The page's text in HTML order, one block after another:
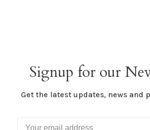
Signup for our
Get the latest updates, news and